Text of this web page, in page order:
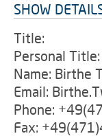
SHOW
Title:
Personal Title:
Name: Birthe
Email:
Phone:
Fax: